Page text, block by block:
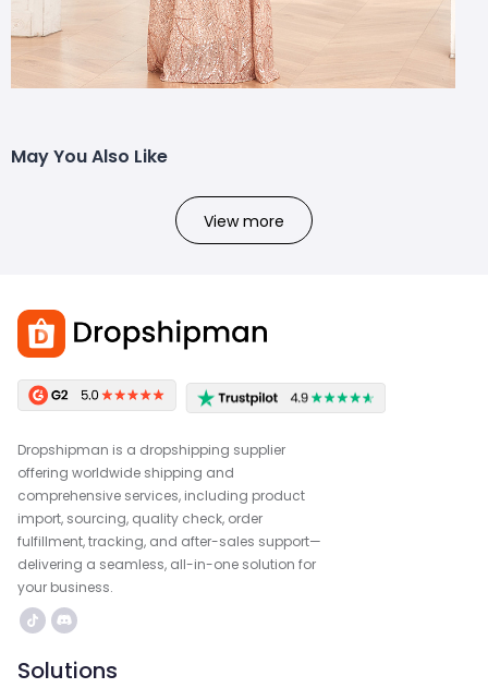
May You Also Like
View more
Dropshipman is a dropshipping supplier
offering worldwide shipping and
comprehensive services, including product
import, sourcing, quality check, order
fulfillment, tracking, and after-sales support—
delivering a seamless, all-in-one solution for
your business.
Solutions